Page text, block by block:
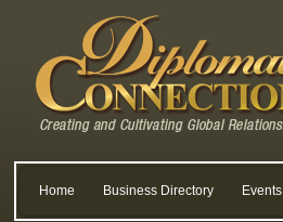
Home Business Directory